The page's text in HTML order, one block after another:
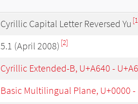
Cyrillic Capital Letter Reversed Yu
5.1 (April 2008) [2]
Cyrillic Extended-B, U+A640 -
Basic Multilingual Plane, U+0000 -